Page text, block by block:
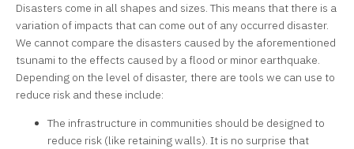
Disasters come in all shapes and sizes. This means that there is a
variation of impacts that can come out of any occurred disaster.
We cannot compare the disasters caused by the aforementioned
tsunami to the effects caused by a flood or minor earthquake.
Depending on the level of disaster, there are tools we can use to
reduce risk and these include:
The infrastructure in communities should be designed to
reduce risk (like retaining walls). It is no surprise that